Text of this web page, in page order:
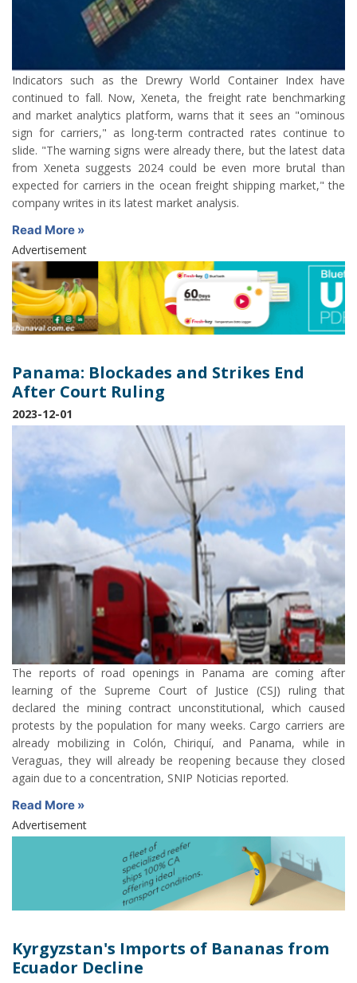
Indicators such as the Drewry World Container Index have
continued to fall. Now, Xeneta, the freight rate benchmarking
and market analytics platform, warns that it sees an "ominous
sign for carriers," as long-term contracted rates continue to
slide. "The warning signs were already there, but the latest data
from Xeneta suggests 2024 could be even more brutal than
expected for carriers in the ocean freight shipping market," the
company writes in its latest market analysis.
Read More »
Advertisement
Panama: Blockades and Strikes End
After Court Ruling
2023-12-01
The reports of road openings in Panama are coming after
learning of the Supreme Court of Justice (CSJ) ruling that
declared the mining contract unconstitutional, which caused
protests by the population for many weeks. Cargo carriers are
already mobilizing in Colón, Chiriquí, and Panama, while in
Veraguas, they will already be reopening because they closed
again due to a concentration, SNIP Noticias reported.
Read More »
Advertisement
Kyrgyzstan's Imports of Bananas from
Ecuador Decline